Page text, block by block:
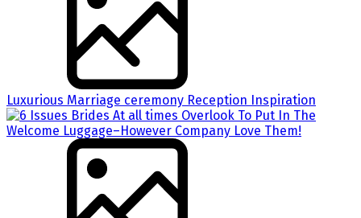
Luxurious Marriage ceremony Reception Inspiration